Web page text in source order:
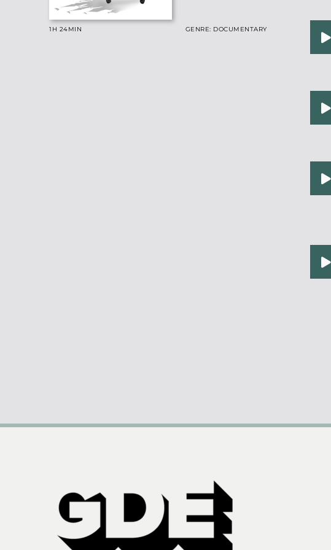
1H 24MIN GENRE: DOCUMENTARY